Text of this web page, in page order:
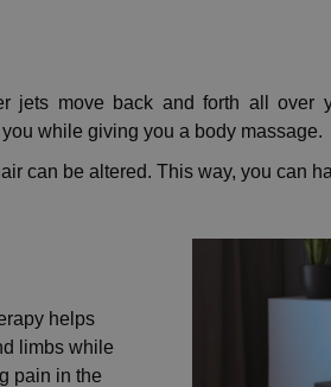
jets move back and forth all over
while giving you a body massage.
can be altered. This way, you can
helps
limbs while
pain in the